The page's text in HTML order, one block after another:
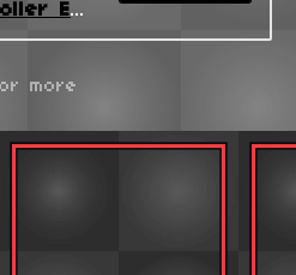
Admurin's Sidescroller Enemies
or more